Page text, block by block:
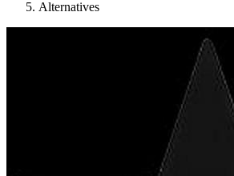
Alternatives